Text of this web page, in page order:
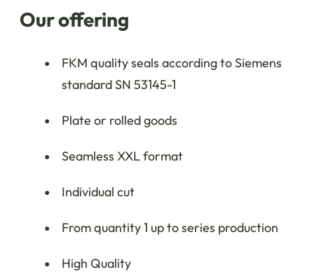
Our offering
FKM quality seals according to Siemens
standard SN 53145-1
Plate or rolled goods
Seamless XXL format
Individual cut
From quantity 1 up to series production
High Quality